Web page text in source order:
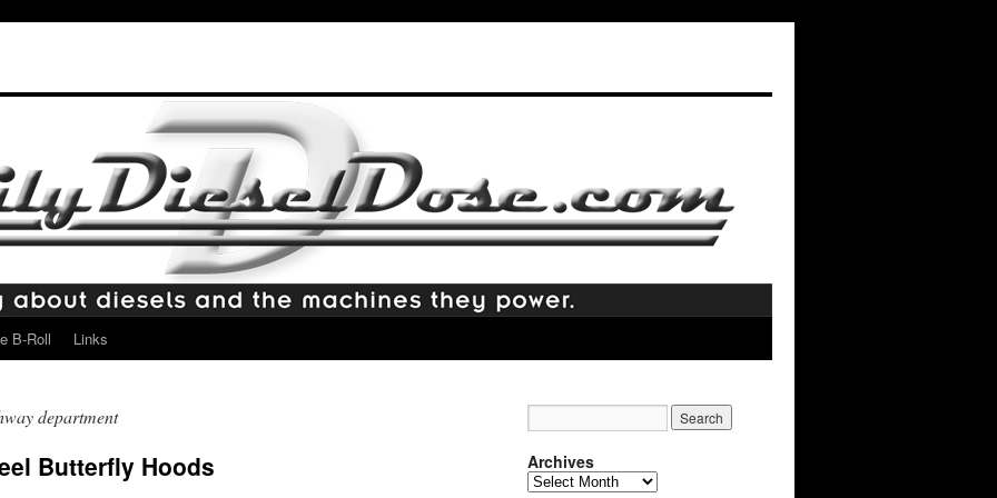
B-Roll Links
department
Butterfly Hoods Archives
Archives